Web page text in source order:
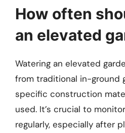
How often
an elevated
Watering an elevated
from traditional in-ground
specific construction
used. It’s crucial to
regularly, especially after